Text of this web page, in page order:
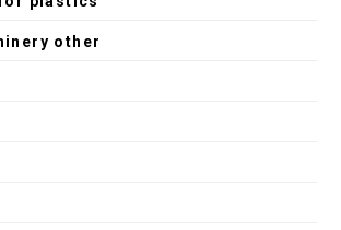
other